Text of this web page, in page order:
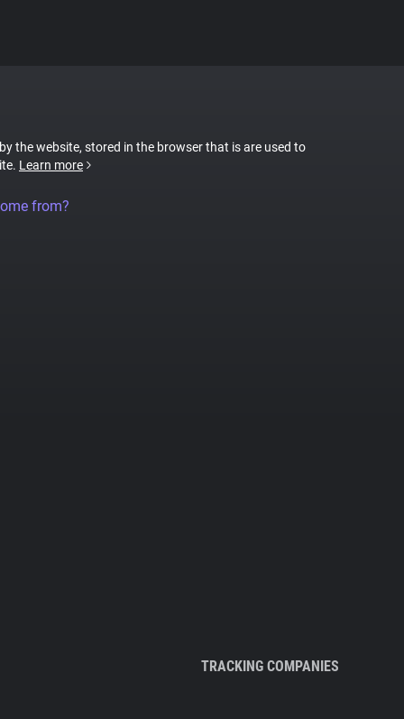
the website, stored in the browser that is are used to
Learn more
from?
TRACKING COMPANIES